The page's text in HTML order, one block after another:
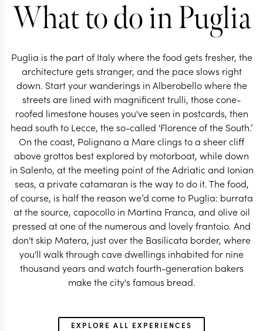
JOANNA
RIGBY-JONES
ITALY TRAVEL SPECIALIST ITALY TRAVEL
What to do in Puglia
Puglia is the part of Italy where the food gets fresher, the
architecture gets stranger, and the pace slows right
down. Start your wanderings in Alberobello where the
streets are lined with magnificent trulli, those cone-
roofed limestone houses you've seen in postcards, then
head south to Lecce, the so-called 'Florence of the South.’
On the coast, Polignano a Mare clings to a sheer cliff
above grottos best explored by motorboat, while down
in Salento, at the meeting point of the Adriatic and Ionian
seas, a private catamaran is the way to do it. The food,
of course, is half the reason we’d come to Puglia: burrata
at the source, capocollo in Martina Franca, and olive oil
pressed at one of the numerous and lovely frantoio. And
don't skip Matera, just over the Basilicata border, where
you'll walk through cave dwellings inhabited for nine
thousand years and watch fourth-generation bakers
make the city's famous bread.
EXPLORE ALL EXPERIENCES